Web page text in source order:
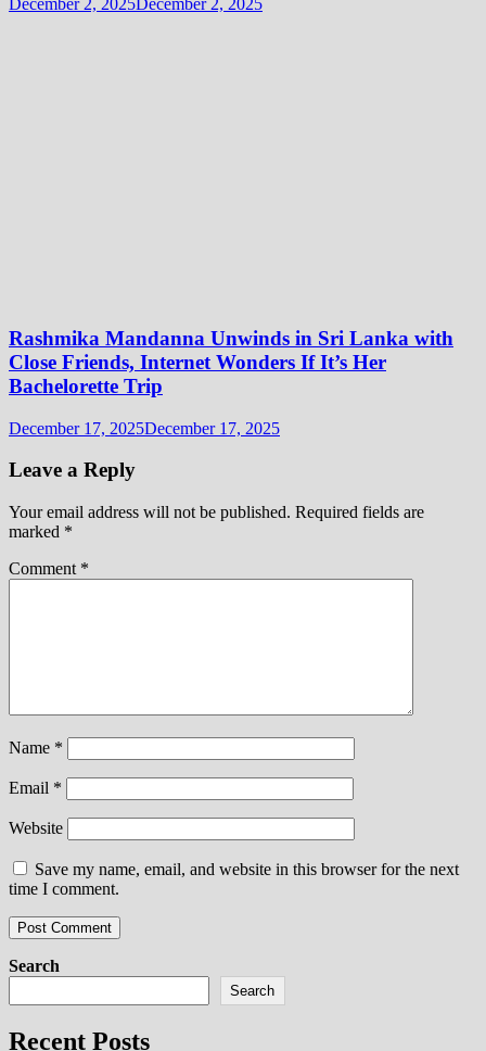
December 2, 2025 December 2, 2025
Rashmika Mandanna Unwinds in Sri Lanka with
Close Friends, Internet Wonders If It’s Her
Bachelorette Trip
December 17, 2025December 17, 2025
Leave a Reply
Your email address will not be published. Required fields are
marked *
Comment *
Name *
Email *
Website
Save my name, email, and website in this browser for the next
time I comment.
Search
Search
Recent Posts